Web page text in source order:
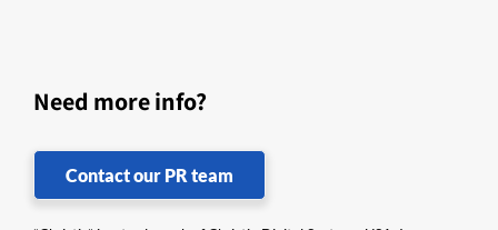
Need more info?
Contact our PR team